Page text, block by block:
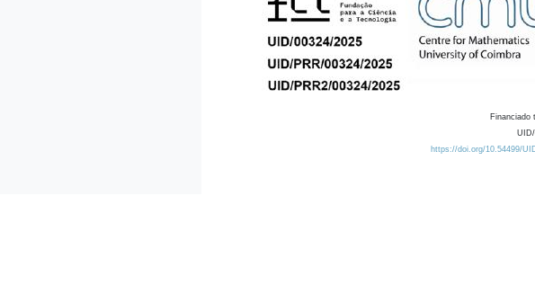
Financiado
https://doi.org/10.54499/